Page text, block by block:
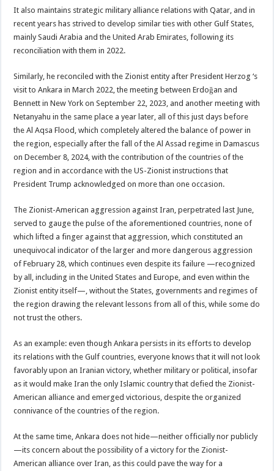
It also maintains strategic military alliance relations with Qatar, and in
recent years has strived to develop similar ties with other Gulf States,
mainly Saudi Arabia and the United Arab Emirates, following its
reconciliation with them in 2022.
Similarly, he reconciled with the Zionist entity after President Herzog ‘s
visit to Ankara in March 2022, the meeting between Erdoğan and
Bennett in New York on September 22, 2023, and another meeting with
Netanyahu in the same place a year later, all of this just days before
the Al Aqsa Flood, which completely altered the balance of power in
the region, especially after the fall of the Al Assad regime in Damascus
on December 8, 2024, with the contribution of the countries of the
region and in accordance with the US-Zionist instructions that
President Trump acknowledged on more than one occasion.
The Zionist-American aggression against Iran, perpetrated last June,
served to gauge the pulse of the aforementioned countries, none of
which lifted a finger against that aggression, which constituted an
unequivocal indicator of the larger and more dangerous aggression
of February 28, which continues even despite its failure —recognized
by all, including in the United States and Europe, and even within the
Zionist entity itself—, without the States, governments and regimes of
the region drawing the relevant lessons from all of this, while some do
not trust the others.
As an example: even though Ankara persists in its efforts to develop
its relations with the Gulf countries, everyone knows that it will not look
favorably upon an Iranian victory, whether military or political, insofar
as it would make Iran the only Islamic country that defied the Zionist-
American alliance and emerged victorious, despite the organized
connivance of the countries of the region.
At the same time, Ankara does not hide—neither officially nor publicly
—its concern about the possibility of a victory for the Zionist-
American alliance over Iran, as this could pave the way for a